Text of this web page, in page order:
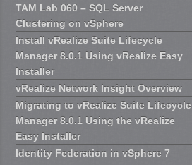
TAM Lab 060 – SQL Server
Clustering on vSphere
Install vRealize Suite Lifecycle
Manager 8.0.1 Using vRealize Easy
Installer
vRealize Network Insight Overview
Migrating to vRealize Suite Lifecycle
Manager 8.0.1 Using the vRealize
Easy Installer
Identity Federation in vSphere 7